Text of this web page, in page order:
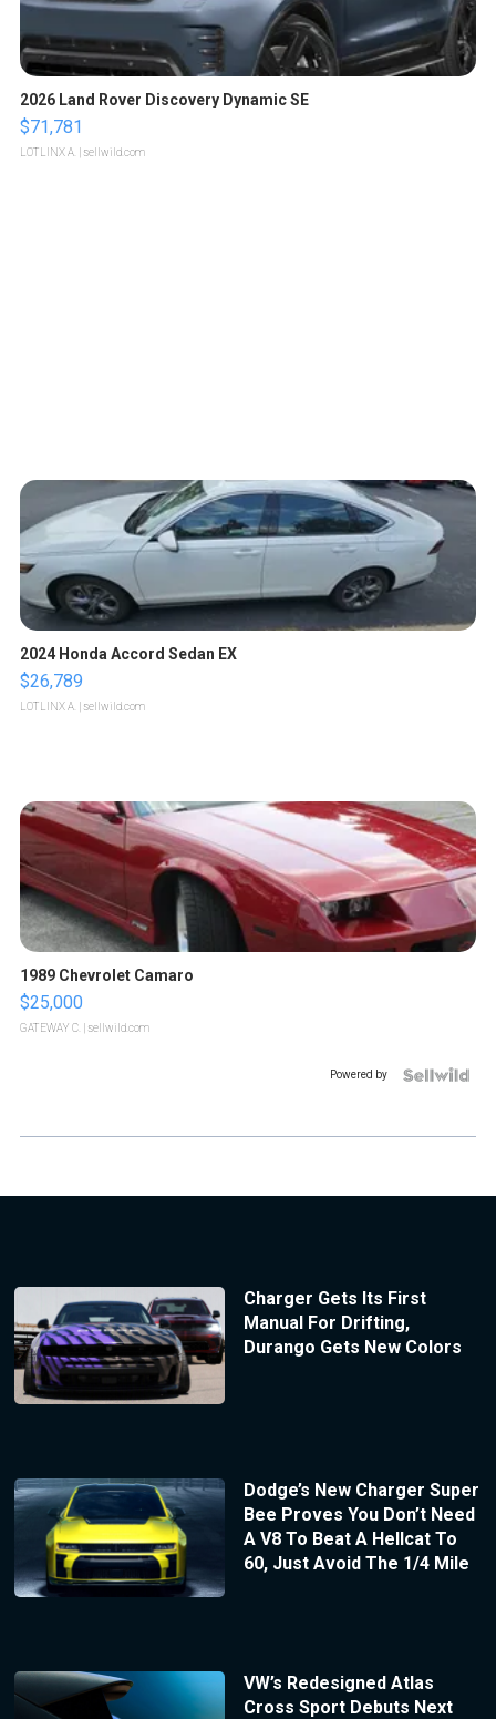
2026 Land Rover Discovery Dynamic SE
$71,781
LOTLINX A. | sellwild.com
2024 Honda Accord Sedan EX
$26,789
LOTLINX A. | sellwild.com
1989 Chevrolet Camaro
$25,000
GATEWAY C. | sellwild.com
Powered by
Charger Gets Its First
Manual For Drifting,
Durango Gets New Colors
Dodge’s New Charger Super
Bee Proves You Don’t Need
A V8 To Beat A Hellcat To
60, Just Avoid The 1/4 Mile
VW’s Redesigned Atlas
Cross Sport Debuts Next